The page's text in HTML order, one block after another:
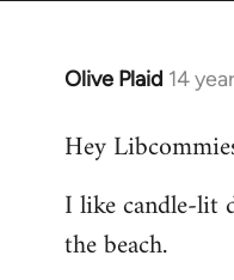
Olive Plaid 14
In
to
by
libcom.org
Hey
I like candle-lit
the beach.